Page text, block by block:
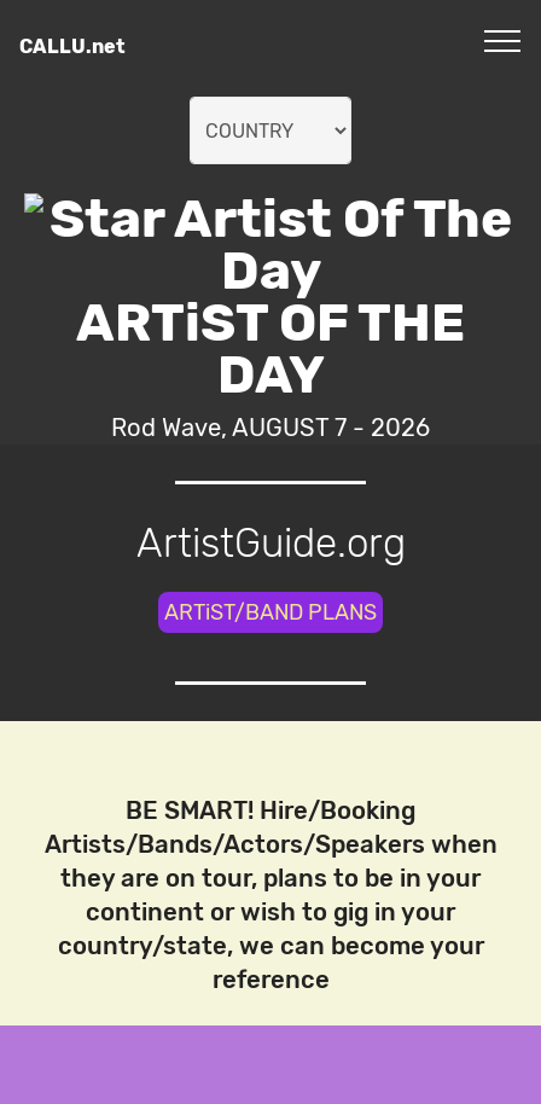
CALLU.net
ARTiST OF THE
DAY
Rod Wave, AUGUST 7 - 2026
ArtistGuide.org
ARTiST/BAND PLANS
BE SMART! Hire/Booking
Artists/Bands/Actors/Speakers when
they are on tour, plans to be in your
continent or wish to gig in your
country/state, we can become your
reference